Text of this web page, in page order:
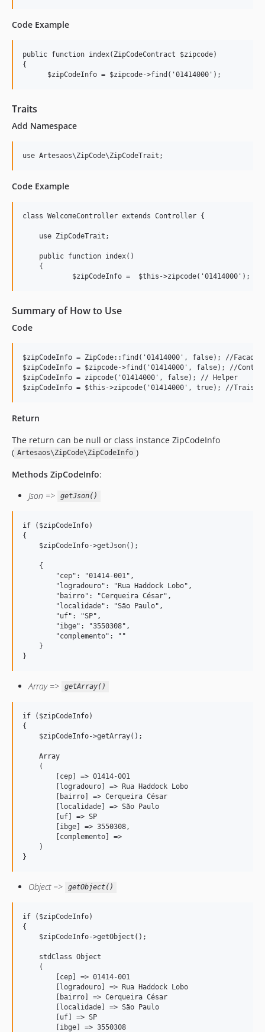
Code Example
public function index(ZipCodeContract $zipcode)
{
      $zipCodeInfo = $zipcode->find('01414000');
Traits
Add Namespace
use Artesaos\ZipCode\ZipCodeTrait;
Code Example
class WelcomeController extends Controller {
    use ZipCodeTrait;
    public function index()
    {
            $zipCodeInfo =  $this->zipcode('01414000');
Summary of How to Use
Code
$zipCodeInfo = ZipCode::find('01414000', false); //Facade
$zipCodeInfo = $zipcode->find('01414000', false); //
$zipCodeInfo = zipcode('01414000', false); // Helper
$zipCodeInfo = $this->zipcode('01414000', true); //Traist
Return
The return can be null or class instance ZipCodeInfo
( Artesaos\ZipCode\ZipCodeInfo )
Methods ZipCodeInfo:
Json =>
getJson()
if ($zipCodeInfo)
{
    $zipCodeInfo->getJson();
    {
        "cep": "01414-001",
        "logradouro": "Rua Haddock Lobo",
        "bairro": "Cerqueira César",
        "localidade": "São Paulo",
        "uf": "SP",
        "ibge": "3550308",
        "complemento": ""
    }
}
Array => getArray()
if ($zipCodeInfo)
{
    $zipCodeInfo->getArray();
    Array
    (
        [cep] => 01414-001
        [logradouro] => Rua Haddock Lobo
        [bairro] => Cerqueira César
        [localidade] => São Paulo
        [uf] => SP
        [ibge] => 3550308,
        [complemento] =>
    )
}
Object => getObject()
if ($zipCodeInfo)
{
    $zipCodeInfo->getObject();
    stdClass Object
    (
        [cep] => 01414-001
        [logradouro] => Rua Haddock Lobo
        [bairro] => Cerqueira César
        [localidade] => São Paulo
        [uf] => SP
        [ibge] => 3550308